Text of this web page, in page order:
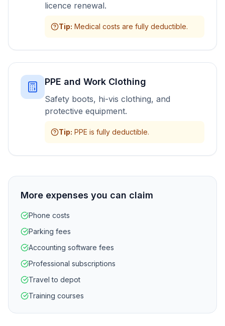
licence renewal.
Tip: Medical costs are fully deductible.
PPE and Work Clothing
Safety boots, hi-vis clothing, and
protective equipment.
Tip: PPE is fully deductible.
More expenses you can claim
Phone costs
Parking fees
Accounting software fees
Professional subscriptions
Travel to depot
Training courses